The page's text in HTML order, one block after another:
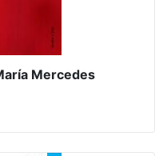
Mercedes